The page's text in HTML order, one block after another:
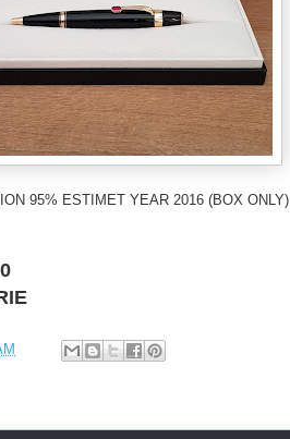
95% ESTIMET YEAR 2016 (BOX ONLY)